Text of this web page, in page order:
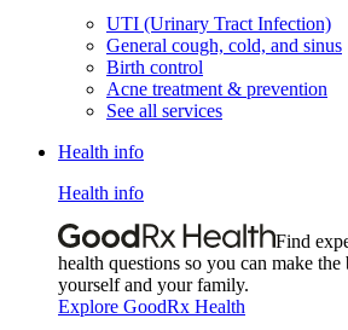
UTI (Urinary Tract Infection)
General cough, cold, and sinus
Birth control
Acne treatment & prevention
See all services
Health info
Health info
Find
health questions so you can make the
yourself and your family.
Explore GoodRx Health